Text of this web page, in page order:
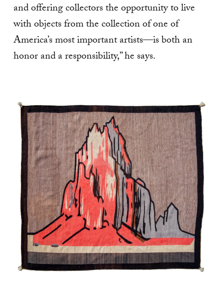
and offering collectors the opportunity to live
with objects from the collection of one of
America’s most important artists—is both an
honor and a responsibility,” he says.